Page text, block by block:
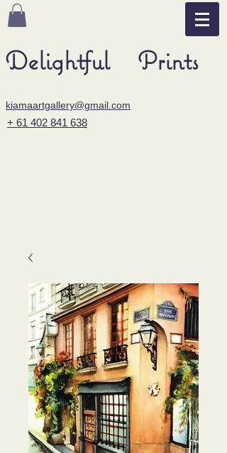
Delightful Prints
kiamaartgallery@gmail.com
+ 61 402 841 638